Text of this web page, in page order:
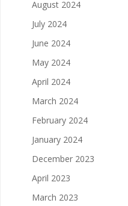
August 2024
July 2024
June 2024
May 2024
April 2024
March 2024
February 2024
January 2024
December 2023
April 2023
March 2023